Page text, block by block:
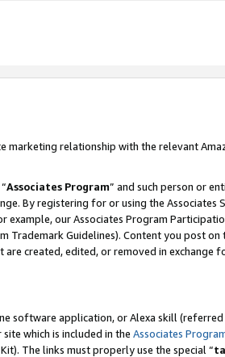
marketing relationship with the relevant
Associates Program” and such person or
By registering for or using the Associates
our Associates Program
Trademark Guidelines). Content you post on
created, edited, or removed in exchange
software application, or Alexa skill (referred
which is included in the Associates
The links must properly use the special “